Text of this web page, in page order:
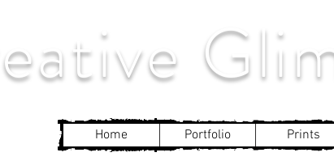
Home Portfolio Prints